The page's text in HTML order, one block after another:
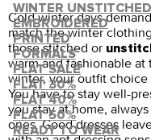
WINTER
EMBROIDERED
PRINTED
FORMALS
FLAT SALE
FLAT 30%
FLAT 40%
FLAT 50%
READY TO WEAR
Cold winter days
match the winter
those stitched or
warm and fashionable at
winter, your outfit
You have to stay well-
you stay at home,
ones. Good dresses